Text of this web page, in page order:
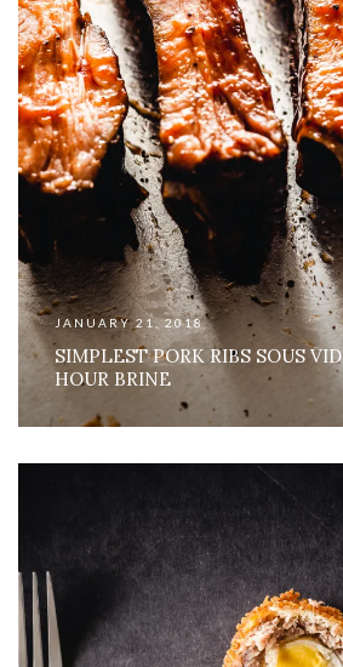
JANUARY 21, 2018
SIMPLEST PORK RIBS SOUS
HOUR BRINE